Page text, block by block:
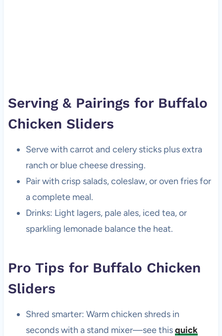
Serving & Pairings for Buffalo
Chicken Sliders
Serve with carrot and celery sticks plus extra
ranch or blue cheese dressing.
Pair with crisp salads, coleslaw, or oven fries for
a complete meal.
Drinks: Light lagers, pale ales, iced tea, or
sparkling lemonade balance the heat.
Pro Tips for Buffalo Chicken
Sliders
Shred smarter: Warm chicken shreds in
seconds with a stand mixer—see thisquick